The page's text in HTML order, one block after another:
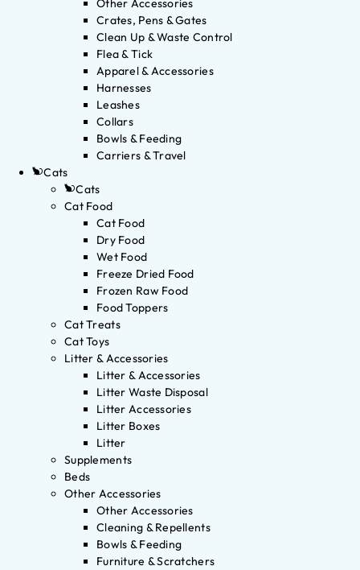
Other Accessories
Crates, Pens & Gates
Clean Up & Waste Control
Flea & Tick
Apparel & Accessories
Harnesses
Leashes
Collars
Bowls & Feeding
Carriers & Travel
Cats
Cats
Cat Food
Cat Food
Dry Food
Wet Food
Freeze Dried Food
Frozen Raw Food
Food Toppers
Cat Treats
Cat Toys
Litter & Accessories
Litter & Accessories
Litter Waste Disposal
Litter Accessories
Litter Boxes
Litter
Supplements
Beds
Other Accessories
Other Accessories
Cleaning & Repellents
Bowls & Feeding
Furniture & Scratchers